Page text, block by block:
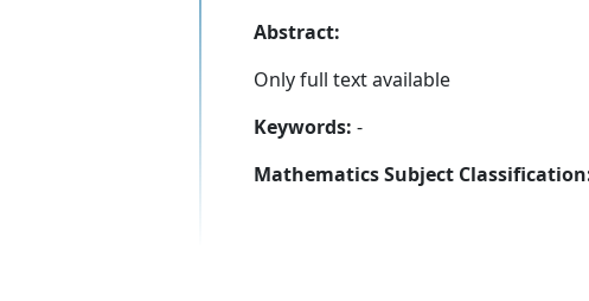
Abstract:
Only full text available
Keywords: -
Mathematics Subject